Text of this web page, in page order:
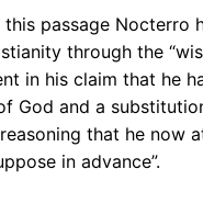
passage Nocterro
through the
in his claim that he
God and a
that he now
in advance”.